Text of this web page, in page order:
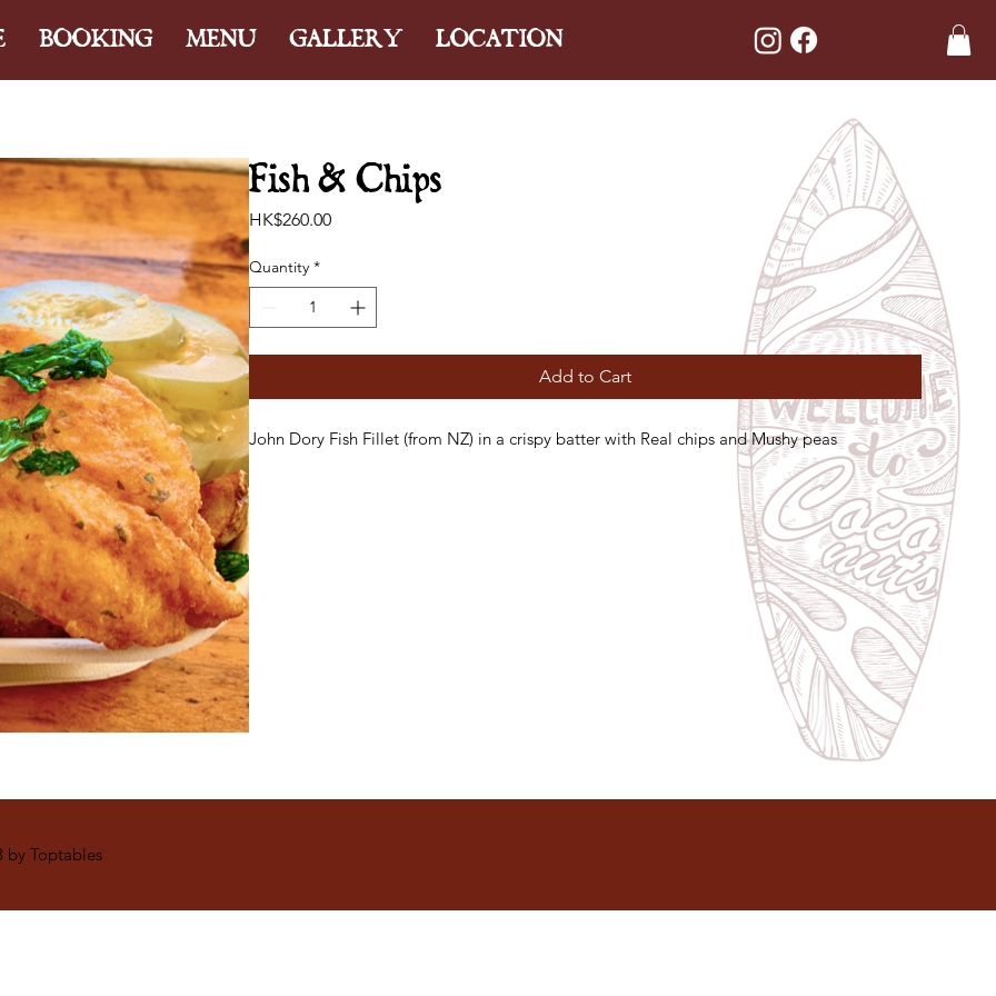
BOOKING MENU GALLERY LOCATION
Fish & Chips
HK$260.00Price
Quantity *
Add to Cart
John Dory Fish Fillet (from NZ) in a crispy batter with Real chips and Mushy peas
by Toptables